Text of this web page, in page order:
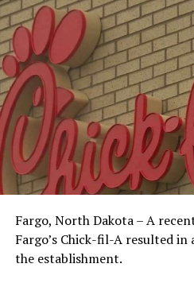
Fargo, North Dakota – A
Fargo’s Chick-fil-A resulted
the establishment.